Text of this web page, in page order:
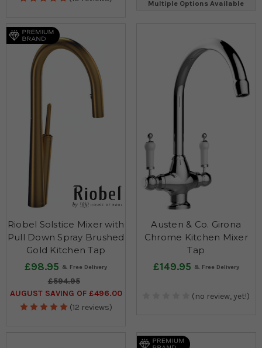
Multiple Options Available
Riobel Solstice Mixer with
Pull Down Spray Brushed
Gold Kitchen Tap
£98.95
£594.95
AUGUST SAVING OF £496.00
(12 reviews)
Austen & Co. Girona
Chrome Kitchen Mixer
Tap
£149.95
(no review, yet!)